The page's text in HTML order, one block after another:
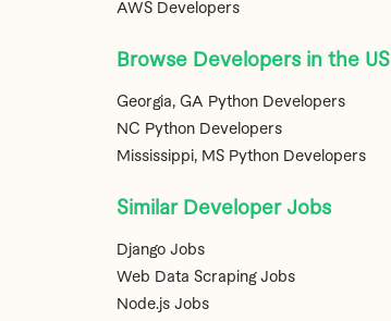
AWS Developers
Browse Developers in the US
Georgia, GA Python Developers
NC Python Developers
Mississippi, MS Python Developers
Similar Developer Jobs
Django Jobs
Web Data Scraping Jobs
Node.js Jobs